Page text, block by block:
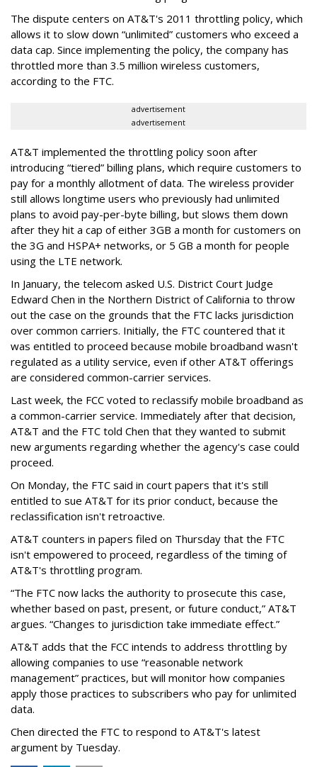
The dispute centers on AT&T's 2011 throttling policy, which
allows it to slow down “unlimited” customers who exceed a
data cap. Since implementing the policy, the company has
throttled more than 3.5 million wireless customers,
according to the FTC.
advertisement
advertisement
AT&T implemented the throttling policy soon after
introducing “tiered” billing plans, which require customers to
pay for a monthly allotment of data. The wireless provider
still allows longtime users who previously had unlimited
plans to avoid pay-per-byte billing, but slows them down
after they hit a cap of either 3GB a month for customers on
the 3G and HSPA+ networks, or 5 GB a month for people
using the LTE network.
In January, the telecom asked U.S. District Court Judge
Edward Chen in the Northern District of California to throw
out the case on the grounds that the FTC lacks jurisdiction
over common carriers. Initially, the FTC countered that it
was entitled to proceed because mobile broadband wasn't
regulated as a utility service, even if other AT&T offerings
are considered common-carrier services.
Last week, the FCC voted to reclassify mobile broadband as
a common-carrier service. Immediately after that decision,
AT&T and the FTC told Chen that they wanted to submit
new arguments regarding whether the agency's case could
proceed.
On Monday, the FTC said in court papers that it's still
entitled to sue AT&T for its prior conduct, because the
reclassification isn't retroactive.
AT&T counters in papers filed on Thursday that the FTC
isn't empowered to proceed, regardless of the timing of
AT&T's throttling program.
“The FTC now lacks the authority to prosecute this case,
whether based on past, present, or future conduct,” AT&T
argues. “Changes to jurisdiction take immediate effect.”
AT&T adds that the FCC intends to address throttling by
allowing companies to use “reasonable network
management” practices, but will monitor how companies
apply those practices to subscribers who pay for unlimited
data.
Chen directed the FTC to respond to AT&T's latest
argument by Tuesday.